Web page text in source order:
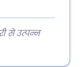
से उत्पन्न